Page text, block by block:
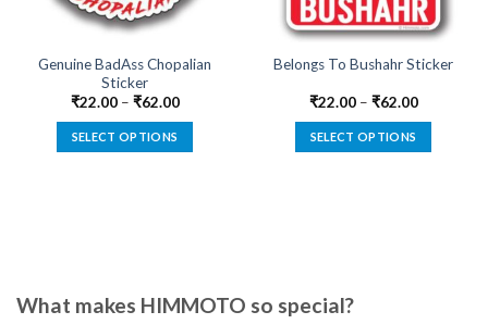
Genuine BadAss Chopalian
Sticker
₹22.00– ₹62.00
SELECT OPTIONS
options
Belongs To Bushahr Sticker
₹22.00– ₹62.00
SELECT OPTIONS
What makes HIMMOTO so special?